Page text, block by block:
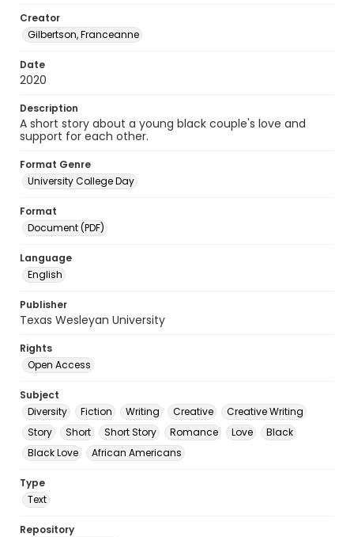
Creator
Gilbertson, Franceanne
Date
2020
Description
A short story about a young black couple's love and
support for each other.
Format Genre
University College Day
Format
Document (PDF)
Language
English
Publisher
Texas Wesleyan University
Rights
Open Access
Subject
Diversity
Fiction Writing Creative
Creative Writing
Story
Short Short Story Romance Love
Black
Black Love
African Americans
Type
Text
Repository